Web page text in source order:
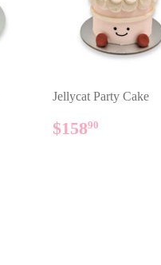
Jellycat Party Cake
REGULAR
PRICE
$15890